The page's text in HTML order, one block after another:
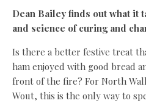
Dean Bailey finds out what it
and science of curing and
Is there a better festive treat
ham enjoyed with good bread
front of the fire? For North
Wout, this is the only way to